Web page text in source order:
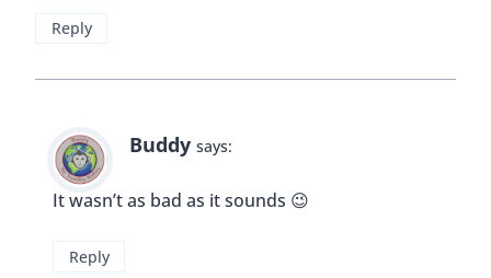
Reply
Buddy says:
It wasn’t as bad as it sounds 😉
Reply